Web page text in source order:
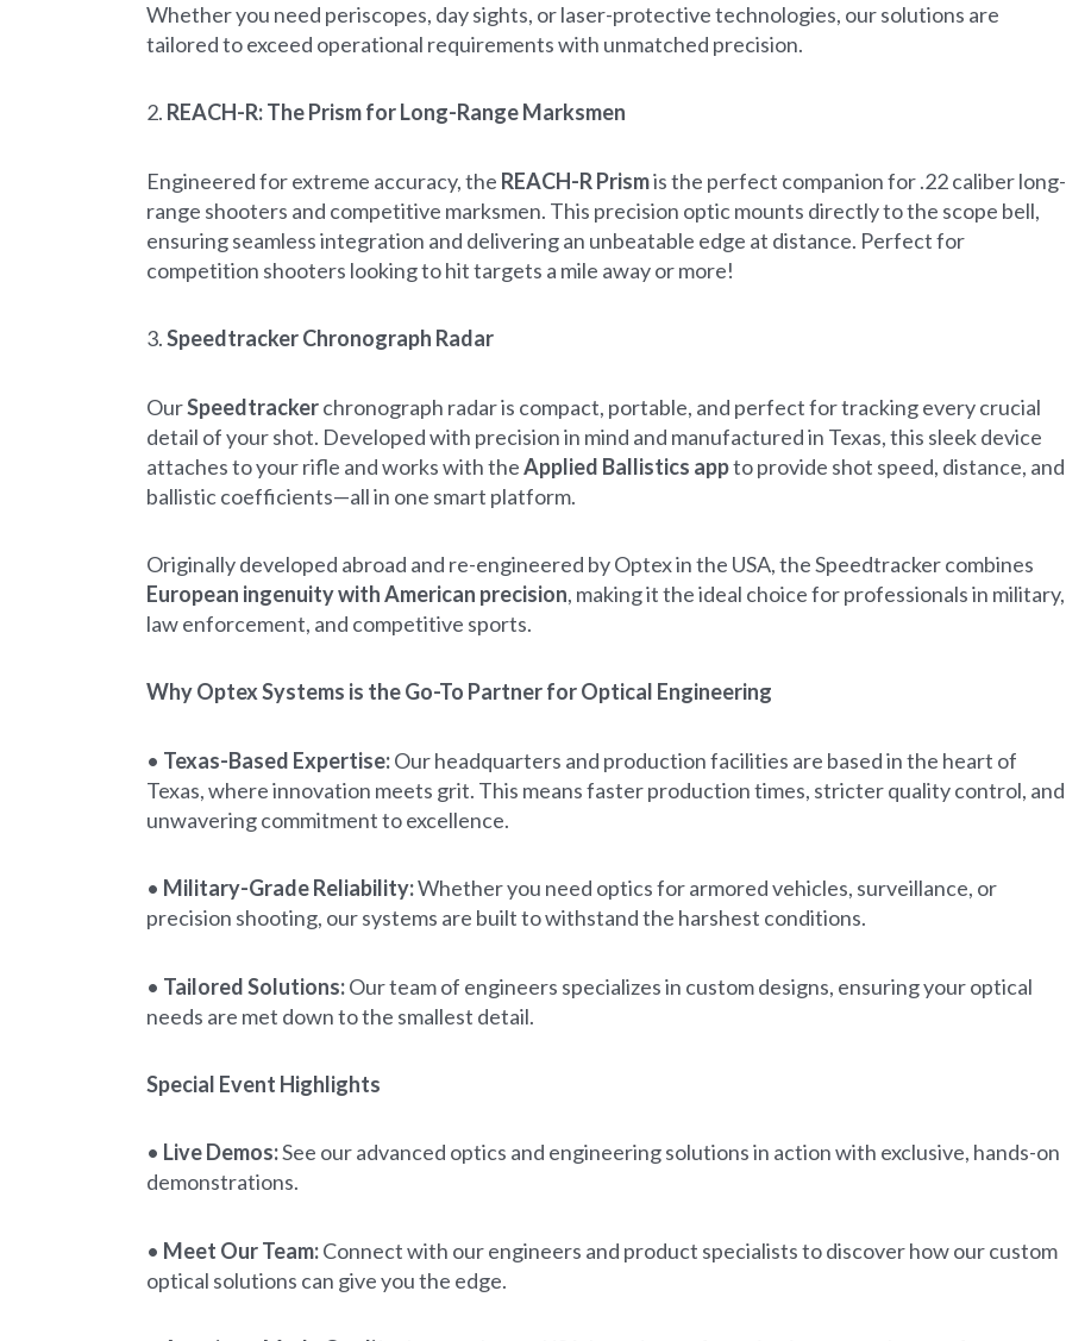
Whether you need periscopes, day sights, or laser-protective technologies, our solutions are
tailored to exceed operational requirements with unmatched precision.
2. REACH-R: The Prism for Long-Range Marksmen
Engineered for extreme accuracy, the REACH-R Prismis the perfect companion for .22 caliber long-
range shooters and competitive marksmen. This precision optic mounts directly to the scope bell,
ensuring seamless integration and delivering an unbeatable edge at distance. Perfect for
competition shooters looking to hit targets a mile away or more!
3.Speedtracker Chronograph Radar
OurSpeedtrackerchronograph radar is compact, portable, and perfect for tracking every crucial
detail of your shot. Developed with precision in mind and manufactured in Texas, this sleek device
attaches to your rifle and works with theApplied Ballistics appto provide shot speed, distance, and
ballistic coefficients—all in one smart platform.
Originally developed abroad and re-engineered by Optex in the USA, the Speedtracker combines
European ingenuity with American precision, making it the ideal choice for professionals in military,
law enforcement, and competitive sports.
Why Optex Systems is the Go-To Partner for Optical Engineering
• Texas-Based Expertise:Our headquarters and production facilities are based in the heart of
Texas, where innovation meets grit. This means faster production times, stricter quality control, and
unwavering commitment to excellence.
• Military-Grade Reliability:Whether you need optics for armored vehicles, surveillance, or
precision shooting, our systems are built to withstand the harshest conditions.
• Tailored Solutions:Our team of engineers specializes in custom designs, ensuring your optical
needs are met down to the smallest detail.
Special Event Highlights
• Live Demos:See our advanced optics and engineering solutions in action with exclusive, hands-on
demonstrations.
• Meet Our Team:Connect with our engineers and product specialists to discover how our custom
optical solutions can give you the edge.